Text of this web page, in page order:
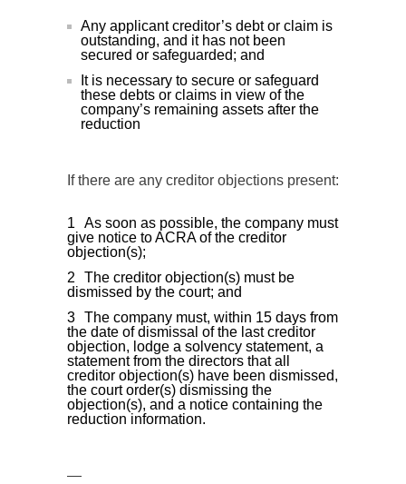
Any applicant creditor’s debt or claim is
outstanding, and it has not been
secured or safeguarded; and
It is necessary to secure or safeguard
these debts or claims in view of the
company’s remaining assets after the
reduction
If there are any creditor objections present:
As soon as possible, the company must
give notice to ACRA of the creditor
objection(s);
The creditor objection(s) must be
dismissed by the court; and
The company must, within 15 days from
the date of dismissal of the last creditor
objection, lodge a solvency statement, a
statement from the directors that all
creditor objection(s) have been dismissed,
the court order(s) dismissing the
objection(s), and a notice containing the
reduction information.
—